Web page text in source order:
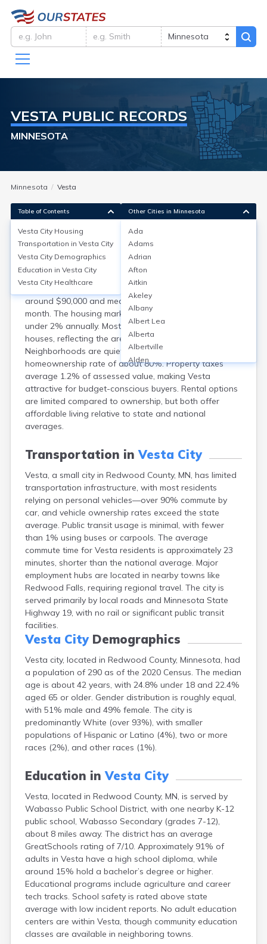
VESTA PUBLIC RECORDS
MINNESOTA
Minnesota Vesta
Vesta CityHousing
Vesta, a small city in Redwood County, MN, offers
affordable homeownership, with median home values
around $90,000 and median rents near $700 per
month. The housing market is stable, with price growth
under 2% annually. Most homes are single-family
houses, reflecting the area’s rural character.
Neighborhoods are quiet and friendly, with a
homeownership rate of about 80%. Property taxes
average 1.2% of assessed value, making Vesta
attractive for budget-conscious buyers. Rental options
are limited compared to ownership, but both offer
affordable living relative to state and national
averages.
Transportation inVesta City
Vesta, a small city in Redwood County, MN, has limited
transportation infrastructure, with most residents
relying on personal vehicles—over 90% commute by
car, and vehicle ownership rates exceed the state
average. Public transit usage is minimal, with fewer
than 1% using buses or carpools. The average
commute time for Vesta residents is approximately 23
minutes, shorter than the national average. Major
employment hubs are located in nearby towns like
Redwood Falls, requiring regional travel. The city is
served primarily by local roads and Minnesota State
Highway 19, with no rail or significant public transit
facilities.
Vesta CityDemographics
Vesta city, located in Redwood County, Minnesota, had
a population of 290 as of the 2020 Census. The median
age is about 42 years, with 24.8% under 18 and 22.4%
aged 65 or older. Gender distribution is roughly equal,
with 51% male and 49% female. The city is
predominantly White (over 93%), with smaller
populations of Hispanic or Latino (4%), two or more
races (2%), and other races (1%).
Education inVesta City
Vesta, located in Redwood County, MN, is served by
Wabasso Public School District, with one nearby K-12
public school, Wabasso Secondary (grades 7-12),
about 8 miles away. The district has an average
GreatSchools rating of 7/10. Approximately 91% of
adults in Vesta have a high school diploma, while
around 15% hold a bachelor’s degree or higher.
Educational programs include agriculture and career
tech tracks. School safety is rated above state
average with low incident reports. No adult education
centers are within Vesta, though community education
classes are available in neighboring towns.
Table of Contents
Vesta City Housing
Transportation in Vesta City
Vesta City Demographics
Education in Vesta City
Vesta City Healthcare
Other Cities in Minnesota
Ada
Adams
Adrian
Afton
Aitkin
Akeley
Albany
Albert Lea
Alberta
Albertville
Alden
Aldrich
Alexandria
Alpha
Altura
Andover
Annandale
Anoka
Appleton
Arco
Argyle
Arlington
Ashby
Askov
Atwater
Audubon
Aurora
Austin
Avon
Babbitt
Backus
Badger
Bagley
Balaton
Barnesville
Barnum
Barrett
Battle Lake
Baxter
Bayport
Beardsley
Beaver Bay
Beaver Creek
Becker
Bejou
Belgrade
Belle Plaine
Bellingham
Beltrami
Belview